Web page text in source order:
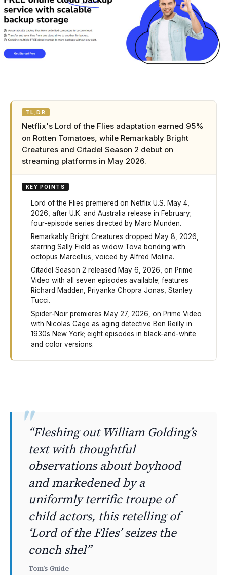
TL;DR
Netflix's Lord of the Flies adaptation earned 95%
on Rotten Tomatoes, while Remarkably Bright
Creatures and Citadel Season 2 debut on
streaming platforms in May 2026.
KEY POINTS
Lord of the Flies premiered on Netflix U.S. May 4,
2026, after U.K. and Australia release in February;
four-episode series directed by Marc Munden.
Remarkably Bright Creatures dropped May 8, 2026,
starring Sally Field as widow Tova bonding with
octopus Marcellus, voiced by Alfred Molina.
Citadel Season 2 released May 6, 2026, on Prime
Video with all seven episodes available; features
Richard Madden, Priyanka Chopra Jonas, Stanley
Tucci.
Spider-Noir premieres May 27, 2026, on Prime Video
with Nicolas Cage as aging detective Ben Reilly in
1930s New York; eight episodes in black-and-white
and color versions.
“Fleshing out William Golding’s
text with thoughtful
observations about boyhood
and markedened by a
uniformly terrific troupe of
child actors, this retelling of
‘Lord of the Flies’ seizes the
conch shel”
Tom’s Guide